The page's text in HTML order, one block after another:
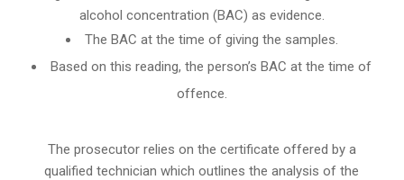
alcohol concentration (BAC) as evidence.
The BAC at the time of giving the samples.
Based on this reading, the person’s BAC at the time of
offence.
The prosecutor relies on the certificate offered by a
qualified technician which outlines the analysis of the